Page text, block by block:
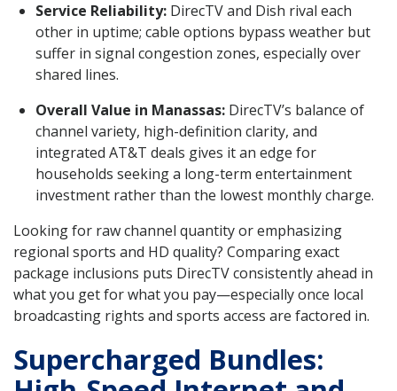
Service Reliability: DirecTV and Dish rival each
other in uptime; cable options bypass weather but
suffer in signal congestion zones, especially over
shared lines.
Overall Value in Manassas: DirecTV’s balance of
channel variety, high-definition clarity, and
integrated AT&T deals gives it an edge for
households seeking a long-term entertainment
investment rather than the lowest monthly charge.
Looking for raw channel quantity or emphasizing
regional sports and HD quality? Comparing exact
package inclusions puts DirecTV consistently ahead in
what you get for what you pay—especially once local
broadcasting rights and sports access are factored in.
Supercharged Bundles: